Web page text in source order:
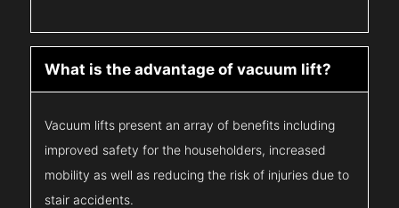
What is the advantage of vacuum lift?
Vacuum lifts present an array of benefits including
improved safety for the householders, increased
mobility as well as reducing the risk of injuries due to
stair accidents.